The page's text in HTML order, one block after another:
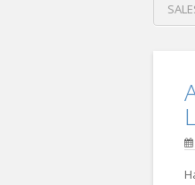
list